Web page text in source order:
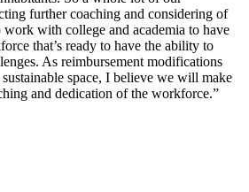
further coaching and considering of
with college and academia to have
that’s ready to have the ability to
As reimbursement modifications
space, I believe we will make
and dedication of the workforce.”